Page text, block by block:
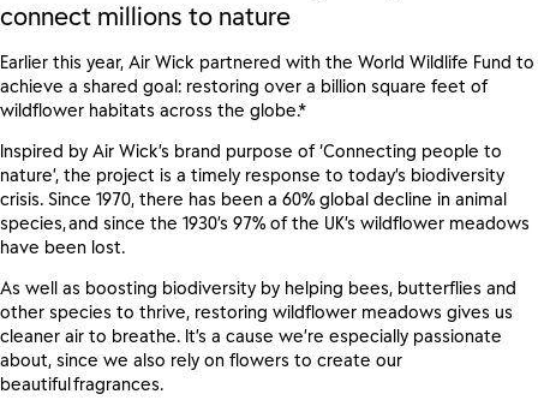
connect millions to nature
Earlier this year, Air Wick partnered with the World Wildlife Fund to
achieve a shared goal: restoring over a billion square feet of
wildflower habitats across the globe.*
Inspired by Air Wick’s brand purpose of ‘Connecting people to
nature’, the project is a timely response to today’s biodiversity
crisis. Since 1970, there has been a 60% global decline in animal
species, and since the 1930’s 97% of the UK’s wildflower meadows
have been lost.
As well as boosting biodiversity by helping bees, butterflies and
other species to thrive, restoring wildflower meadows gives us
cleaner air to breathe. It’s a cause we’re especially passionate
about, since we also rely on flowers to create our
beautiful fragrances.